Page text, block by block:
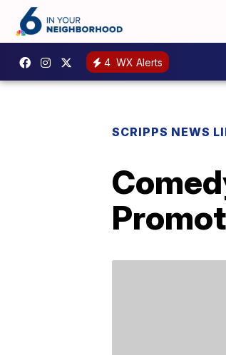
4 WX Alerts
SCRIPPS NEWS